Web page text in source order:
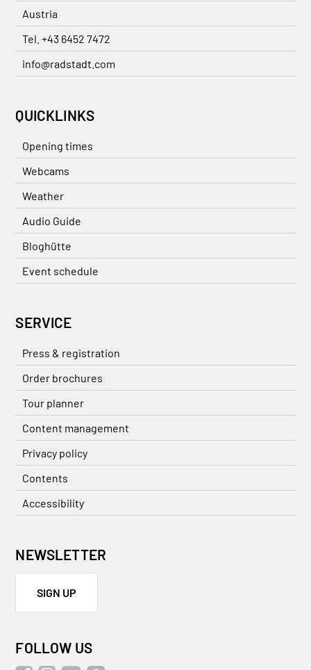
Austria
Tel. +43 6452 7472
info@radstadt.com
QUICKLINKS
Opening times
Webcams
Weather
Audio Guide
Bloghütte
Event schedule
SERVICE
Press & registration
Order brochures
Tour planner
Content management
Privacy policy
Contents
Accessibility
NEWSLETTER
SIGN UP
FOLLOW US